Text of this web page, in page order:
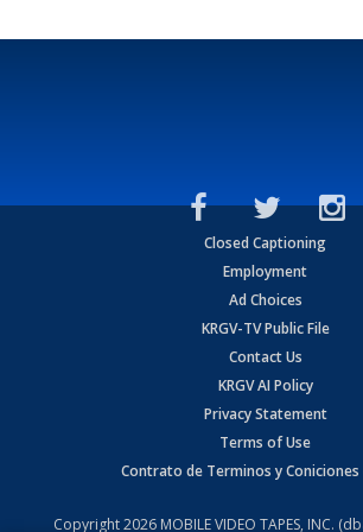
Closed Captioning
Employment
Ad Choices
KRGV-TV Public File
Contact Us
KRGV AI Policy
Privacy Statement
Terms of Use
Contrato de Terminos y Coniciones
Copyright2026 MOBILE VIDEO TAPES, INC.